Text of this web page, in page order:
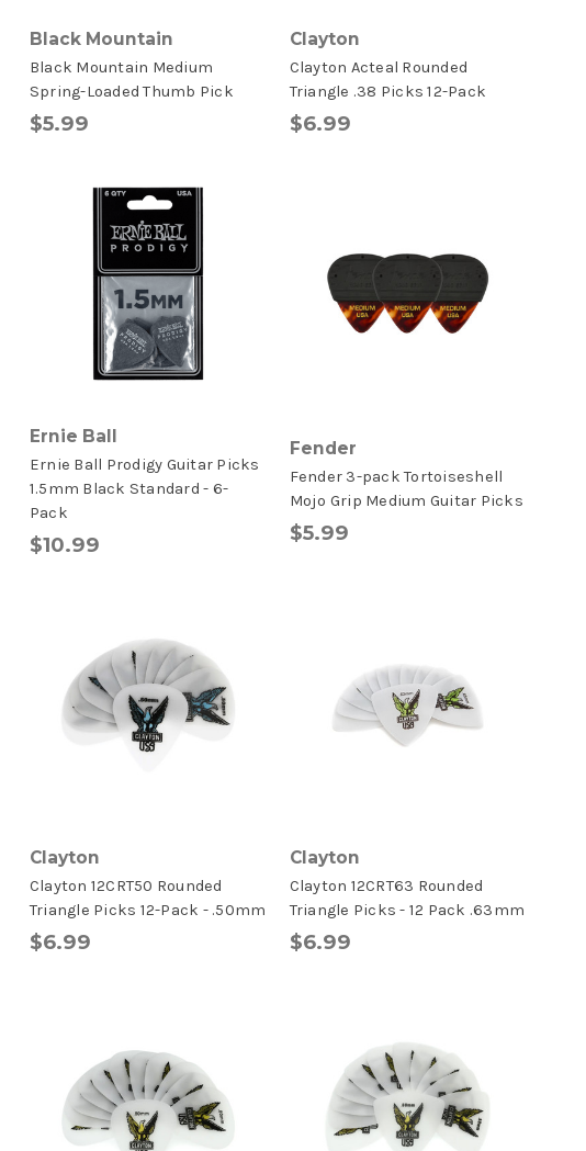
Black Mountain
Black Mountain Medium
Spring-Loaded Thumb Pick
$5.99
Clayton
Clayton Acteal Rounded
Triangle .38 Picks 12-Pack
$6.99
Ernie Ball
Ernie Ball Prodigy Guitar Picks
1.5mm Black Standard - 6-
Pack
$10.99
Fender
Fender 3-pack Tortoiseshell
Mojo Grip Medium Guitar Picks
$5.99
Clayton
Clayton 12CRT50 Rounded
Triangle Picks 12-Pack - .50mm
$6.99
Clayton
Clayton 12CRT63 Rounded
Triangle Picks - 12 Pack .63mm
$6.99